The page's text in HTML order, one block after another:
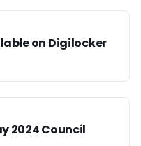
on Digilocker
2024 Council